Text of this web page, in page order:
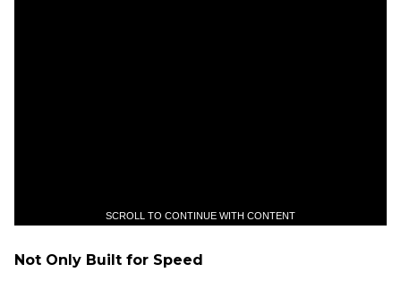
SCROLL TO CONTINUE WITH CONTENT
Not Only Built for Speed